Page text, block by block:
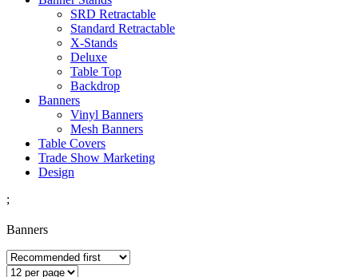
SRD Retractable
Standard Retractable
X-Stands
Deluxe
Table Top
Backdrop
Banners
Vinyl Banners
Mesh Banners
Table Covers
Trade Show Marketing
Design
;
Banners